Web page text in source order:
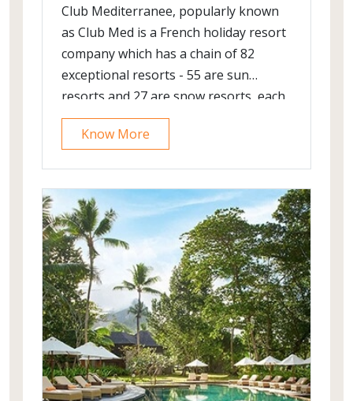
Club Mediterranee, popularly known
as Club Med is a French holiday resort
company which has a chain of 82
exceptional resorts - 55 are sun
resorts and 27 are snow resorts, each
providing a unique holiday experience.
Know More